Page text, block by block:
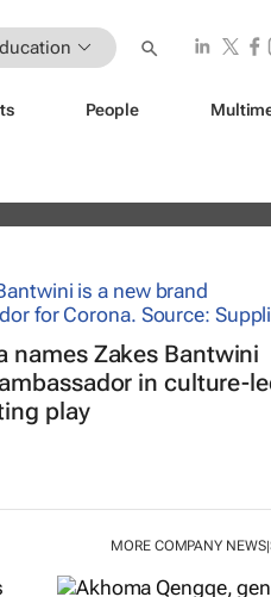
People
Month on Biz!
names Zakes Bantwini
in culture-
play
MORE COMPANY NEWS|